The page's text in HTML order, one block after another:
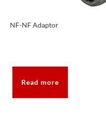
NF-NF Adaptor
Read more